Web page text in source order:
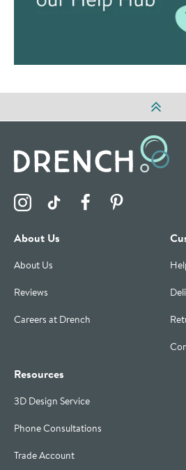
Visit the Drench Instagram
Visit the Drench TikTok
Visit the Drench
About Us
About Us
Reviews
Careers at Drench
Resources
3D Design Service
Phone Consultations
Trade Account